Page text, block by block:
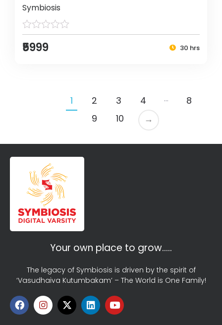
Symbiosis
₹5999 30 hrs
1 2 3 4 …
8
9
10 →
Your own place to grow…..
The legacy of Symbiosis is driven by the spirit of
‘Vasudhaiva Kutumbakam’ – The World is One Family!